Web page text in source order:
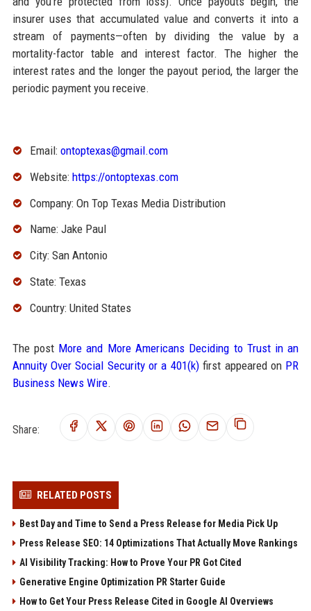
insurer uses that accumulated value and converts it into a
stream of payments—often by dividing the value by a
mortality-factor table and interest factor. The higher the
interest rates and the longer the payout period, the larger the
periodic payment you receive.
Email: ontoptexas@gmail.com
Website: https://ontoptexas.com
Company: On Top Texas Media Distribution
Name: Jake Paul
City: San Antonio
State: Texas
Country: United States
The post More and More Americans Deciding to Trust in an
Annuity Over Social Security or a 401(k)first appeared on PR
Business News Wire.
Share:
RELATED POSTS
Best Day and Time to Send a Press Release for Media Pick Up
Press Release SEO: 14 Optimizations That Actually Move Rankings
AI Visibility Tracking: How to Prove Your PR Got Cited
Generative Engine Optimization PR Starter Guide
How to Get Your Press Release Cited in Google AI Overviews